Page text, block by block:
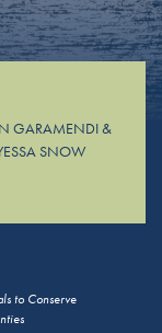
GARAMENDI &
SNOW
to Conserve